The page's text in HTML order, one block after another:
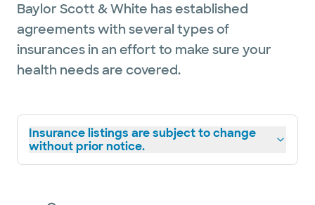
Baylor Scott & White has established
agreements with several types of
insurances in an effort to make sure your
health needs are covered.
Insurance listings are subject to change
without prior notice.